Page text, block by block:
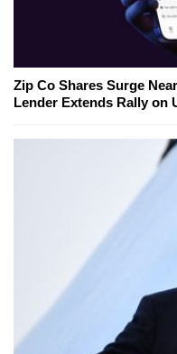
Zip Co Shares Surge
Lender Extends Rally on